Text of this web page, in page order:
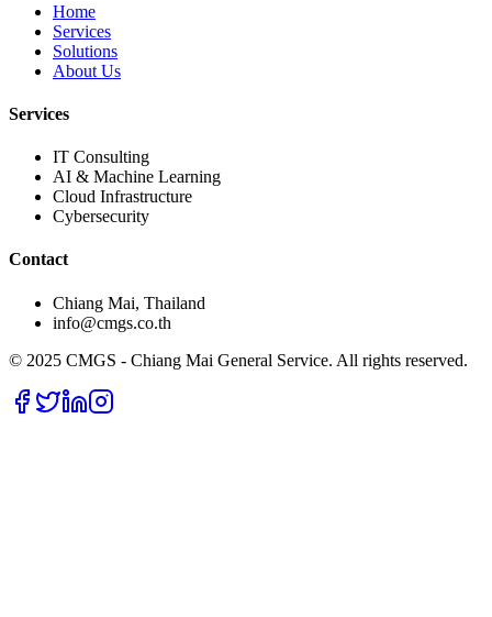
Home
Services
Solutions
About Us
Services
IT Consulting
AI & Machine Learning
Cloud Infrastructure
Cybersecurity
Contact
Chiang Mai, Thailand
info@cmgs.co.th
© 2025 CMGS - Chiang Mai General Service. All rights reserved.